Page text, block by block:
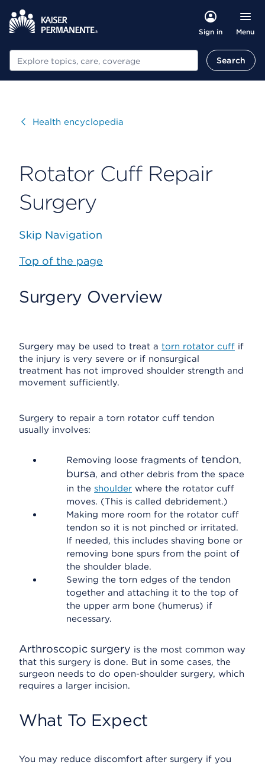
Sign in Menu
Search Search
VisitHealth encyclopedia
Rotator Cuff Repair
Surgery
Skip Navigation
Top of the page
Surgery Overview
Surgery may be used to treat a torn rotator cuff if
the injury is very severe or if nonsurgical
treatment has not improved shoulder strength and
movement sufficiently.
Surgery to repair a torn rotator cuff tendon
usually involves:
Removing loose fragments of tendon,
bursa, and other debris from the space
in the shoulder where the rotator cuff
moves. (This is called debridement.)
Making more room for the rotator cuff
tendon so it is not pinched or irritated.
If needed, this includes shaving bone or
removing bone spurs from the point of
the shoulder blade.
Sewing the torn edges of the tendon
together and attaching it to the top of
the upper arm bone (humerus) if
necessary.
Arthroscopic surgery is the most common way
that this surgery is done. But in some cases, the
surgeon needs to do open-shoulder surgery, which
requires a larger incision.
What To Expect
You may reduce discomfort after surgery if you